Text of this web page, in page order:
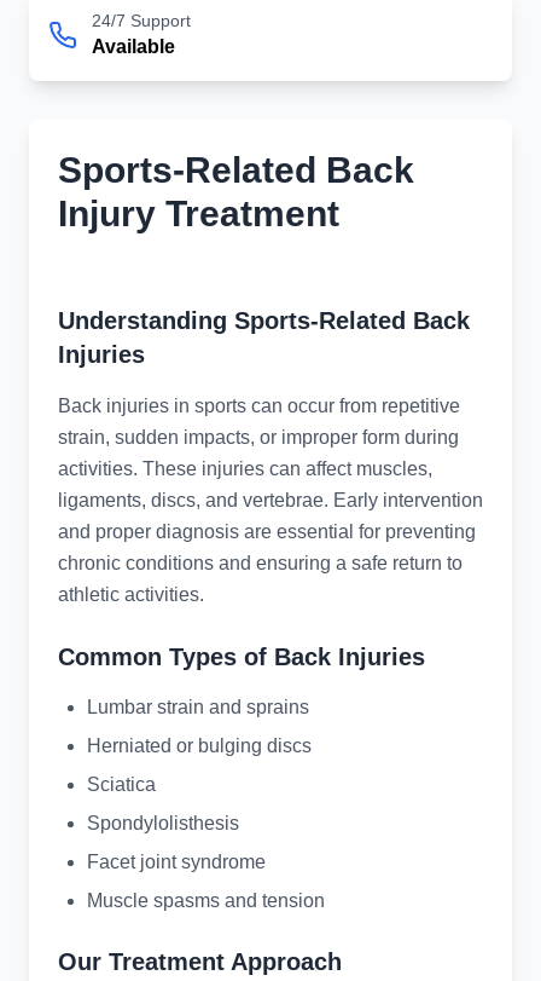
24/7 Support
Available
Sports-Related Back
Injury Treatment
Specialized Back Injury Treatment
Understanding Sports-Related Back
Injuries
Back injuries in sports can occur from repetitive
strain, sudden impacts, or improper form during
activities. These injuries can affect muscles,
ligaments, discs, and vertebrae. Early intervention
and proper diagnosis are essential for preventing
chronic conditions and ensuring a safe return to
athletic activities.
Common Types of Back Injuries
Lumbar strain and sprains
Herniated or bulging discs
Sciatica
Spondylolisthesis
Facet joint syndrome
Muscle spasms and tension
Our Treatment Approach